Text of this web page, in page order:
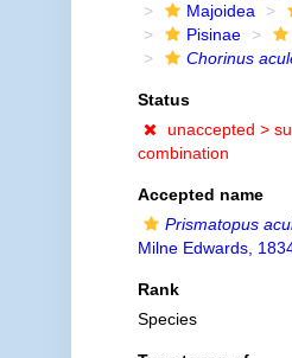
Majoidea
Pisinae
Chorinus
Status
unaccepted >
combination
Accepted name
Prismatopus
Milne Edwards,
Rank
Species